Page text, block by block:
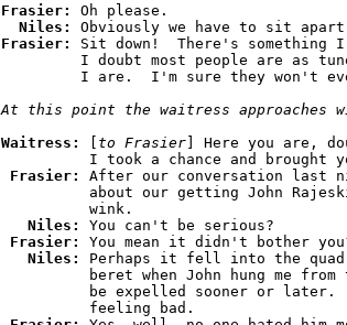
Frasier: Oh please.
Niles:
Frasier: Sit down!  There's
I doubt most people are as
Waitress:
[ to Frasier] Here you are,
I took a chance and brought
Frasier: After our conversation last
about our getting John
          wink.
Niles: You can't be serious?
Frasier: You mean it didn't bother
Niles: Perhaps it fell into the
beret when John hung me from
be expelled sooner or later.
          feeling bad.